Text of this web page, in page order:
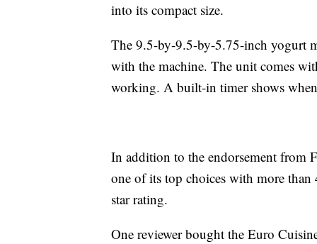
into its compact size.
The 9.5-by-9.5-by-5.75-inch yogurt
with the machine. The unit comes
working. A built-in timer shows
In addition to the endorsement from
one of its top choices with more
star rating.
One reviewer bought the Euro